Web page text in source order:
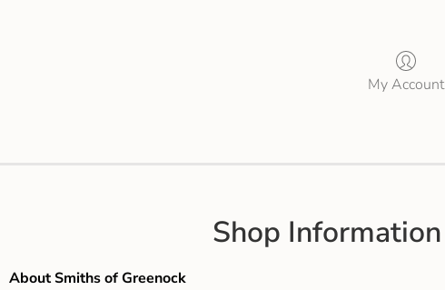
My Account
Shop Information
About Smiths of Greenock